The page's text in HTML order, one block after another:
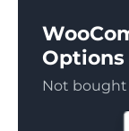
Options
Not